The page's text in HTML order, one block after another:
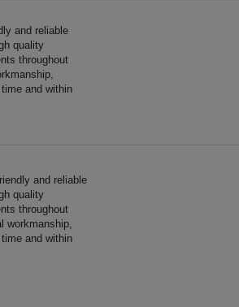
and reliable
quality
throughout
and within
and reliable
quality
throughout
workmanship,
and within